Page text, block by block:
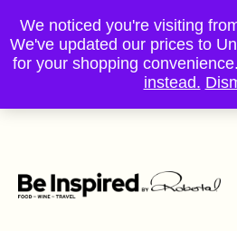
We noticed you're visiting
We've updated our prices to
for your shopping convenience.
instead.